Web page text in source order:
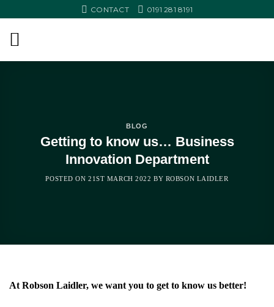
CONTACT 0191 281 8191
BLOG
Getting to know us… Business
Innovation Department
POSTED ON21ST MARCH 2022 BY ROBSON LAIDLER
At Robson Laidler, we want you to get to know us better!